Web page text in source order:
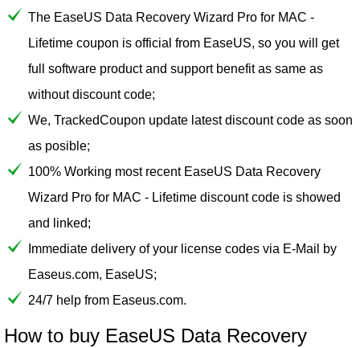
The EaseUS Data Recovery Wizard Pro for MAC -
Lifetime coupon is official from EaseUS, so you will get
full software product and support benefit as same as
without discount code;
We, TrackedCoupon update latest discount code as soon
as posible;
100% Working most recent EaseUS Data Recovery
Wizard Pro for MAC - Lifetime discount code is showed
and linked;
Immediate delivery of your license codes via E-Mail by
Easeus.com, EaseUS;
24/7 help from Easeus.com.
How to buy EaseUS Data Recovery